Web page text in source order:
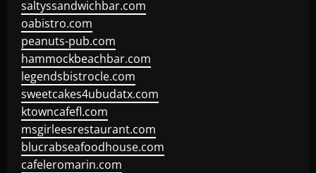
saltyssandwichbar.com
oabistro.com
peanuts-pub.com
hammockbeachbar.com
legendsbistrocle.com
sweetcakes4ubudatx.com
ktowncafefl.com
msgirleesrestaurant.com
blucrabseafoodhouse.com
cafeleromarin.com